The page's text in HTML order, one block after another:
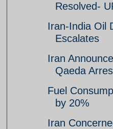
Resolved-
Iran-India Oil
Escalates
Iran
Qaeda
Fuel
by 20%
Iran